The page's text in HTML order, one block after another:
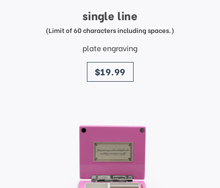
single line
(Limit of 60 characters including spaces.)
plate engraving
price
$19.99